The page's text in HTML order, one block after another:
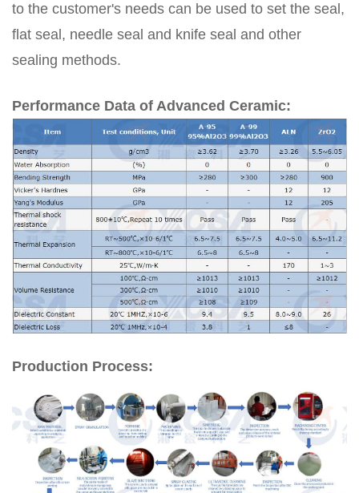
to the customer's needs can be used to set the seal,
flat seal, needle seal and knife seal and other
sealing methods.
Performance Data of Advanced Ceramic:
Production Process: